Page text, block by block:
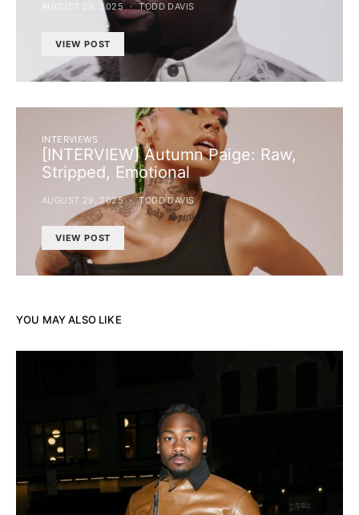
AUGUST 29, 2025 TODD DAVIS
VIEW POST
INTERVIEWS
[INTERVIEW] Autumn Paige: Raw,
Stripped, Emotional
AUGUST 29, 2025 TODD DAVIS
VIEW POST
YOU MAY ALSO LIKE